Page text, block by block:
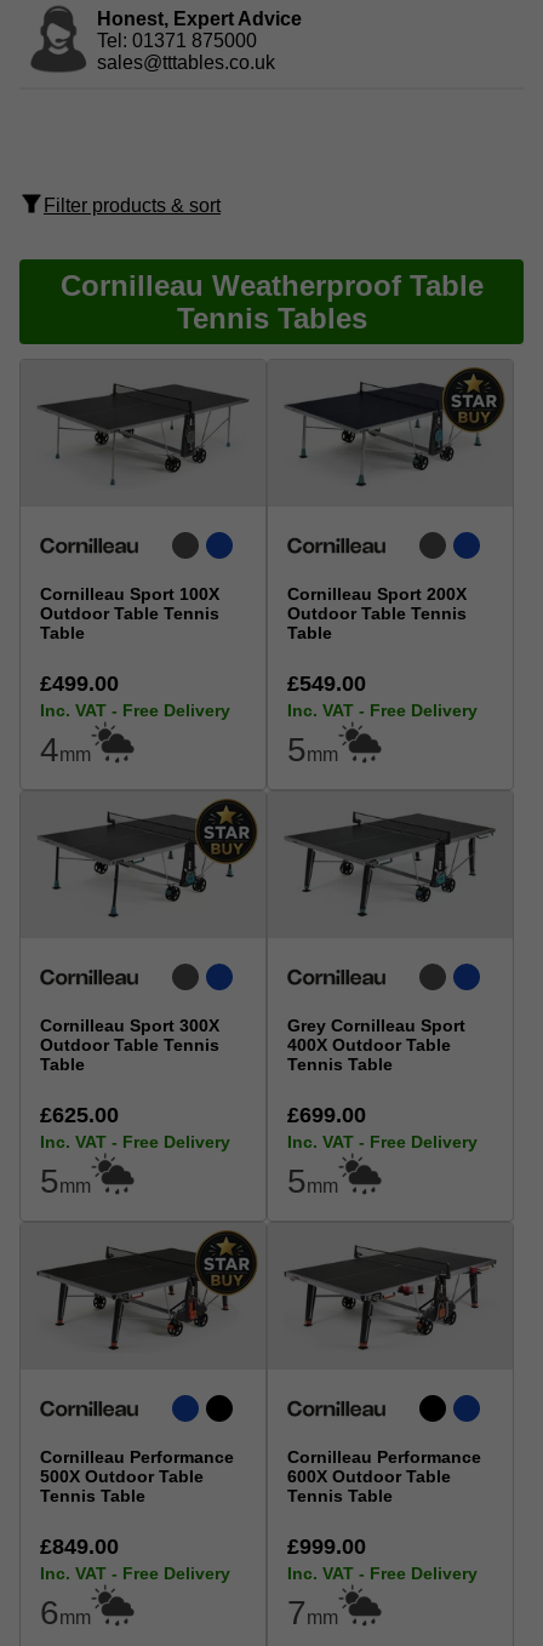
Honest, Expert Advice
Tel: 01371 875000
sales@tttables.co.uk
Filter products & sort
Cornilleau Weatherproof Table
Tennis Tables
Cornilleau Sport 100X
Outdoor Table Tennis
Table
£499.00
Inc. VAT - Free Delivery
4mm
Cornilleau Sport 200X
Outdoor Table Tennis
Table
£549.00
Inc. VAT - Free Delivery
5mm
Cornilleau Sport 300X
Outdoor Table Tennis
Table
£625.00
Inc. VAT - Free Delivery
5mm
Grey Cornilleau Sport
400X Outdoor Table
Tennis Table
£699.00
Inc. VAT - Free Delivery
5mm
Cornilleau Performance
500X Outdoor Table
Tennis Table
£849.00
Inc. VAT - Free Delivery
6mm
Cornilleau Performance
600X Outdoor Table
Tennis Table
£999.00
Inc. VAT - Free Delivery
7mm